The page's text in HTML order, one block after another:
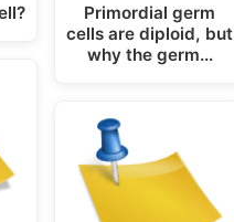
Primordial germ
cells are diploid, but
why the germ…